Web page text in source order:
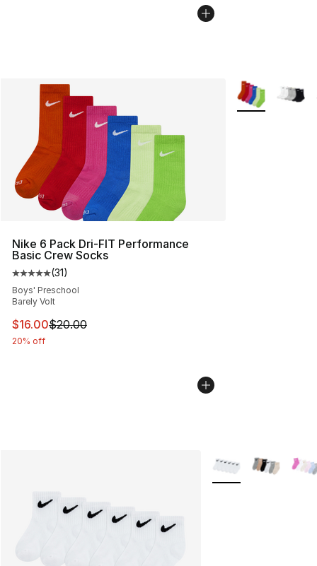
Nike 6 Pack Dri-FIT Performance
Basic Crew Socks
Average customer rating - [5 out of 5 stars], 31 reviews
(31)
Boys' Preschool
Barely Volt
This item is on sale. Price dropped from $20.00 to
$16.00$20.00
20% off
More Colors
More Colors